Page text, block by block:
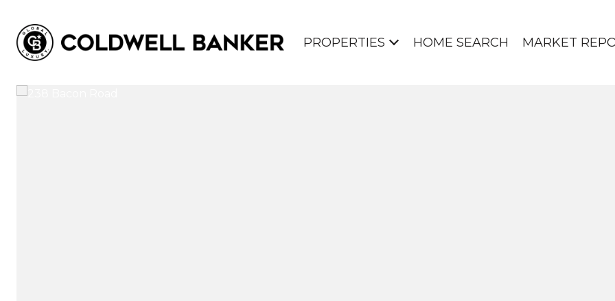
PROPERTIES HOME SEARCH MARKET